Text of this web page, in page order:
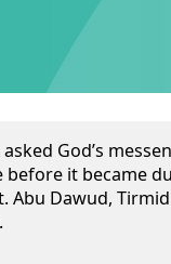
God’s
before it became
Abu Dawud,